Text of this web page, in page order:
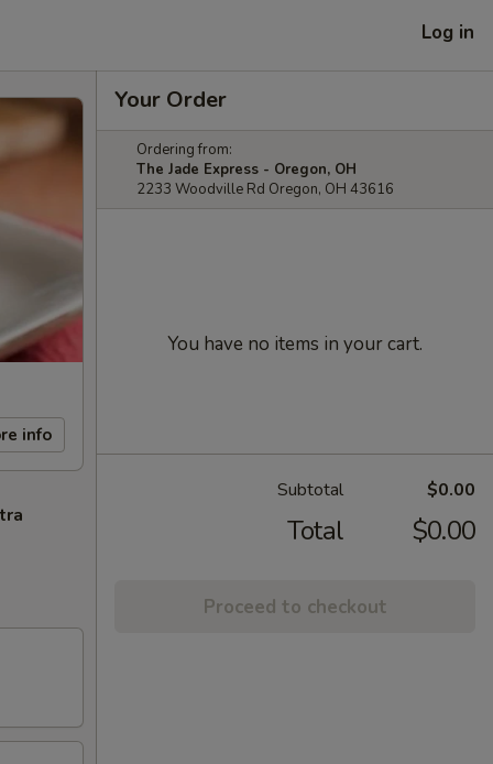
Log in
info
Your Order
Ordering from:
The Jade Express - Oregon, OH
2233 Woodville Rd Oregon, OH 43616
You have no items in your cart.
Subtotal $0.00
Total $0.00
Proceed to checkout